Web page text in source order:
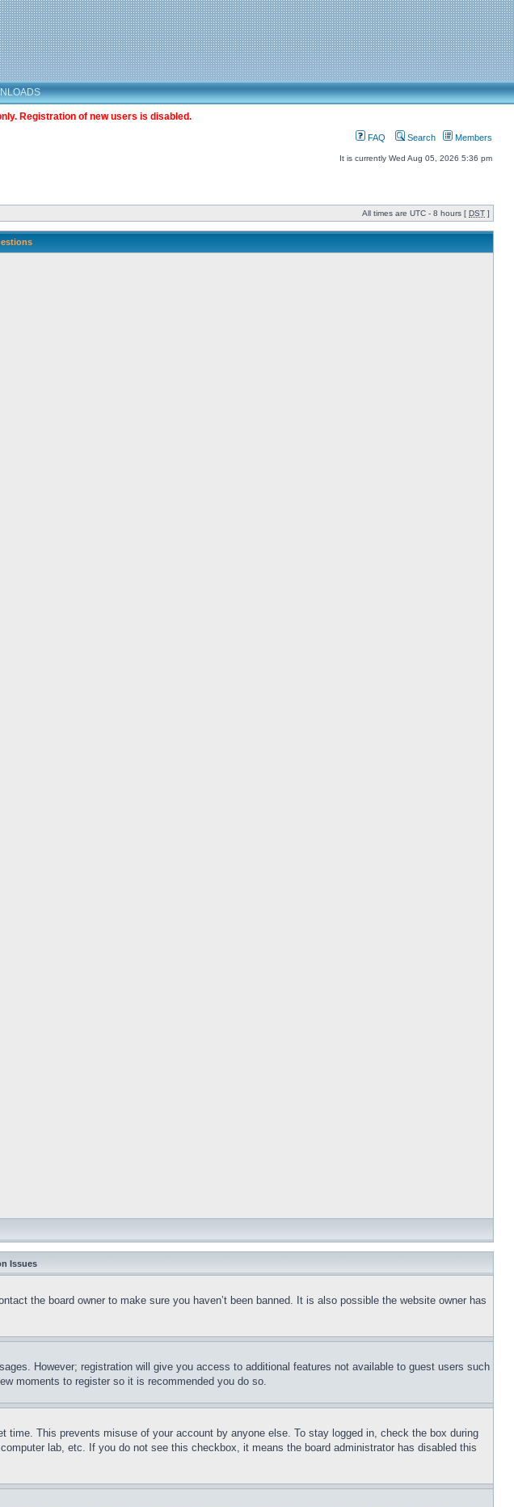
Registration of new users is disabled.
FAQ Search Members
It is currently Wed Aug 05, 2026 5:36 pm
All times are UTC - 8 hours [ DST ]
Issues
the board owner to make sure you haven’t been banned. It is also possible the website owner has
However; registration will give you access to additional features not available to guest users such
moments to register so it is recommended you do so.
time. This prevents misuse of your account by anyone else. To stay logged in, check the box during
lab, etc. If you do not see this checkbox, it means the board administrator has disabled this